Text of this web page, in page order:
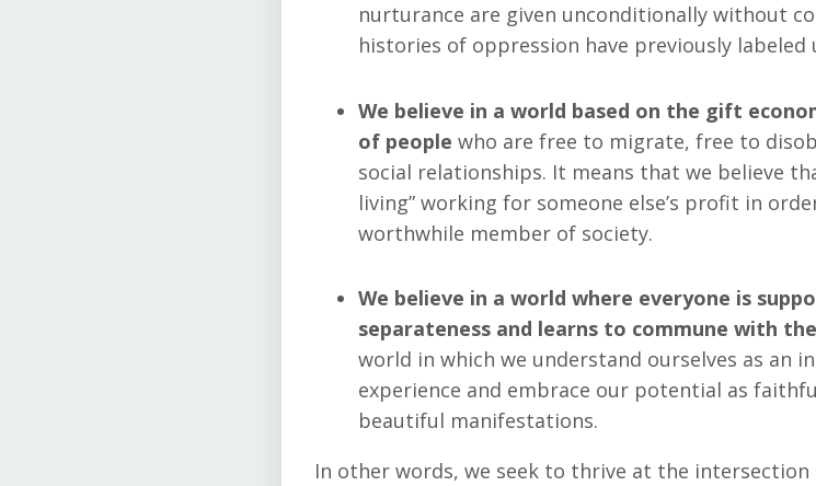
nurturance are given unconditionally without
histories of oppression have previously labeled
We believe in a world based on the gift
of people who are free to migrate, free to
social relationships. It means that we believe
living” working for someone else’s profit in
worthwhile member of society.
We believe in a world where everyone is
separateness and learns to commune with
world in which we understand ourselves as an
experience and embrace our potential as
beautiful manifestations.
In other words, we seek to thrive at the